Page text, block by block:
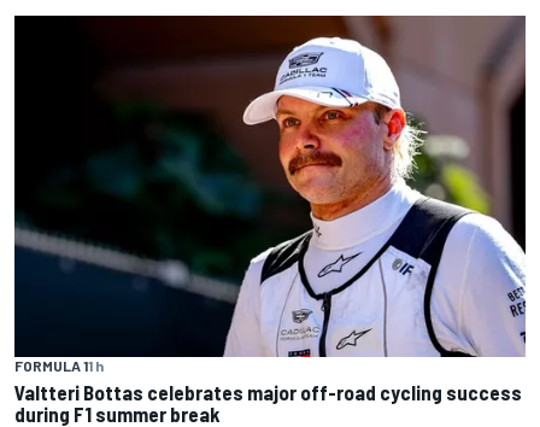
FORMULA 11 h
Valtteri Bottas celebrates major off-road cycling success
during F1 summer break